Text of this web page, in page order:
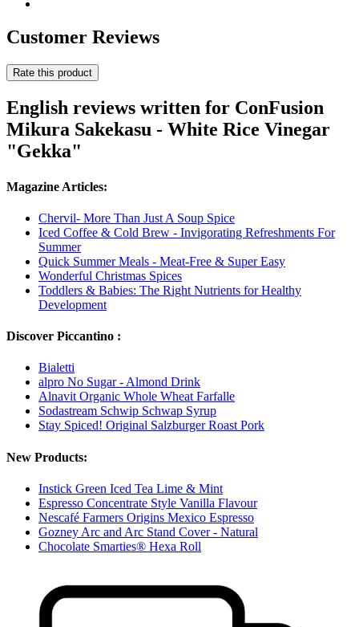
Customer Reviews
Rate this product
English reviews written for ConFusion
Mikura Sakekasu - White Rice Vinegar
"Gekka"
Magazine Articles:
Chervil- More Than Just A Soup Spice
Iced Coffee & Cold Brew - Invigorating Refreshments For
Summer
Quick Summer Meals - Meat-Free & Super Easy
Wonderful Christmas Spices
Toddlers & Babies: The Right Nutrients for Healthy
Development
Discover Piccantino :
Bialetti
alpro No Sugar - Almond Drink
Alnavit Organic Whole Wheat Farfalle
Sodastream Schwip Schwap Syrup
Stay Spiced! Original Salzburger Roast Pork
New Products:
Instick Green Iced Tea Lime & Mint
Espresso Concentrate Style Vanilla Flavour
Nescafé Farmers Origins Mexico Espresso
Gozney Arc and Arc Stand Cover - Natural
Chocolate Smarties® Hexa Roll